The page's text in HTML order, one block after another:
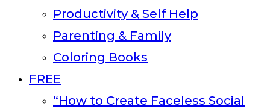
Productivity & Self Help
Parenting & Family
Coloring Books
FREE
“How to Create Faceless Social